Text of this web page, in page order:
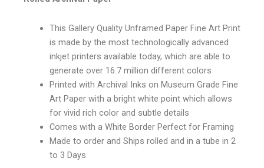
This Gallery Quality Unframed Paper Fine Art Print
is made by the most technologically advanced
inkjet printers available today, which are able to
generate over 16.7 million different colors
Printed with Archival Inks on Museum Grade Fine
Art Paper with a bright white point which allows
for vivid rich color and subtle details
Comes with a White Border Perfect for Framing
Made to order and Ships rolled and in a tube in 2
to 3 Days